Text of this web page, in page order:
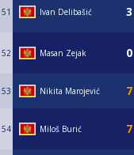
51 Ivan Delibašić
52 Masan Zejak
53 Nikita Marojević
54 Miloš Burić